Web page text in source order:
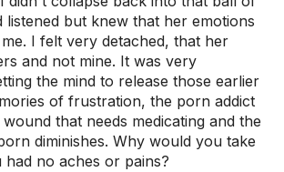
listened but knew that her emotions
I felt very detached, that her
and not mine. It was very
the mind to release those earlier
of frustration, the porn addict
that needs medicating and the
diminishes. Why would you take
no aches or pains?